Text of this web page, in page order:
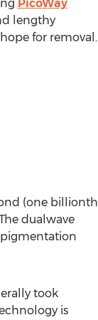
PicoWay
lengthy
for removal.
(one billionth
dualwave
pigmentation
took
is